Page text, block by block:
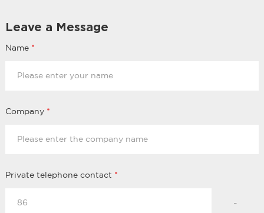
Leave a Message
Name *
Company *
Private telephone contact *
-